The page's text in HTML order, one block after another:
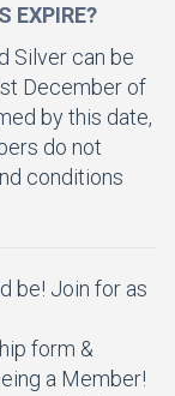
EXPIRE?
Silver can be
December of
by this date,
do not
conditions
be! Join for as
form &
a Member!